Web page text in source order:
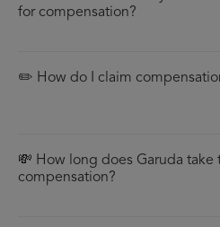
for compensation?
✏️ How do I claim
💸 How long does Garuda take
compensation?